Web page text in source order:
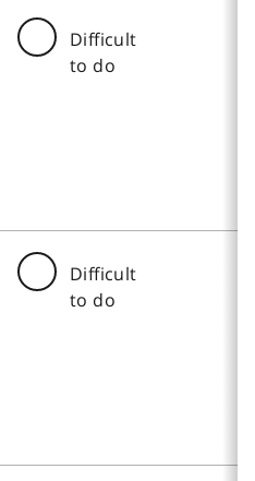
Difficult
to do
Difficult
to do